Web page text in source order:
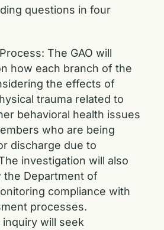
questions in four
The GAO will
how each branch of the
the effects of
trauma related to
behavioral health issues
who are being
discharge due to
investigation will also
the Department of
compliance with
processes.
will seek